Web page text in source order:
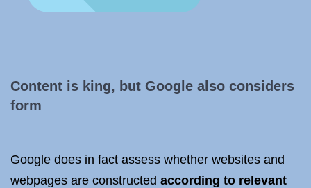
Content is king, but Google also considers
form
Google does in fact assess whether websites and
webpages are constructed according to relevant